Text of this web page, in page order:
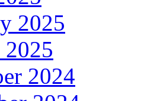
2025
2025
2024